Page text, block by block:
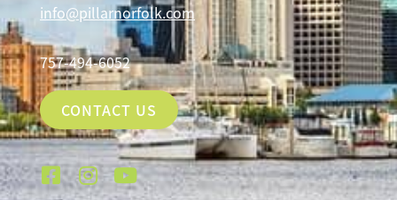
info@pillarnorfolk.com
757-494-6052
CONTACT US